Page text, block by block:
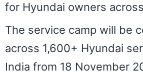
for Hyundai owners
The service camp will be
across 1,600+ Hyundai
India from 18 November